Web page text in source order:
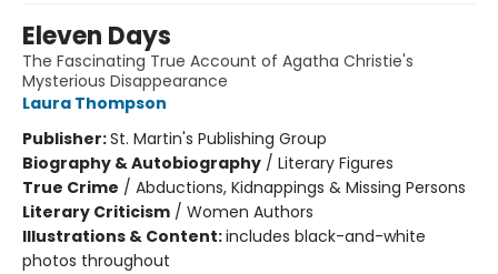
Eleven Days
The Fascinating True Account of Agatha Christie's
Mysterious Disappearance
Laura Thompson
Publisher:St. Martin's Publishing Group
Biography & Autobiography / Literary Figures
True Crime / Abductions, Kidnappings & Missing Persons
Literary Criticism / Women Authors
Illustrations & Content:includes black-and-white
photos throughout